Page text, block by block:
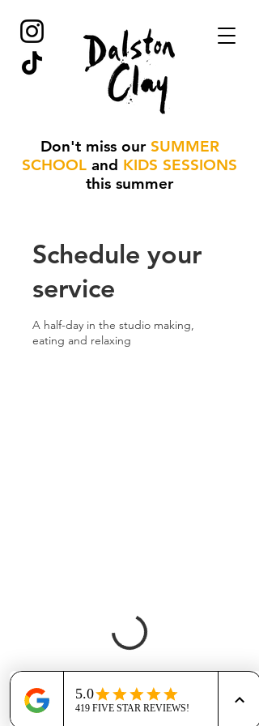
Don't miss our SUMMER
SCHOOL and KIDS SESSIONS
this summer
Schedule your
service
A half-day in the studio making,
eating and relaxing